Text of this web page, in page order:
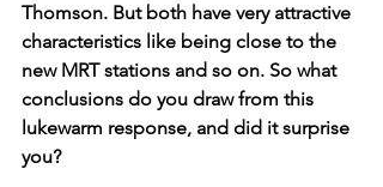
Thomson. But both have very attractive
characteristics like being close to the
new MRT stations and so on. So what
conclusions do you draw from this
lukewarm response, and did it surprise
you?